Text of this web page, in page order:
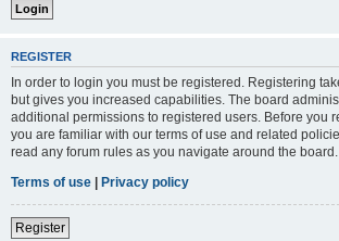
REGISTER
In order to login you must be registered. Registering
but gives you increased capabilities. The board
additional permissions to registered users. Before you
you are familiar with our terms of use and related
read any forum rules as you navigate around the board.
Terms of use | Privacy policy
Register